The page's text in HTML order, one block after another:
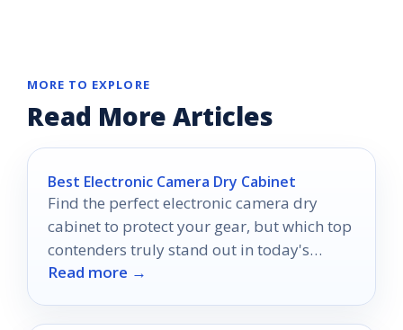
MORE TO EXPLORE
Read More Articles
Best Electronic Camera Dry Cabinet
Find the perfect electronic camera dry
cabinet to protect your gear, but which top
contenders truly stand out in today's
market?
Read more →